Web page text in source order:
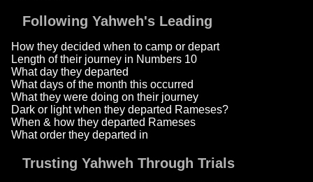
Following Yahweh's Leading
How they decided when to camp or depart
Length of their journey in Numbers 10
What day they departed
What days of the month this occurred
What they were doing on their journey
Dark or light when they departed Rameses?
When & how they departed Rameses
What order they departed in
Trusting Yahweh Through Trials